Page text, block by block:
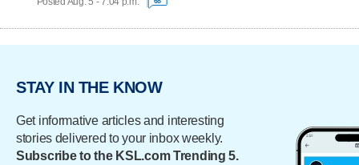
STAY IN THE KNOW
Get informative articles and interesting
stories delivered to your inbox weekly.
Subscribe to the KSL.com Trending 5.